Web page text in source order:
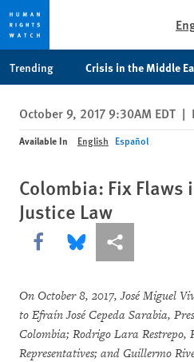
privacy
notice
content
Trending Crisis in the Middle
October 9, 2017 9:30AM EDT |
Available In English Español
Colombia: Fix
Justice Law
Share this via Facebook
Share this via Bluesky
More sharing
On October 8, 2017, José Miguel
to Efraín José Cepeda Sarabia,
Colombia; Rodrigo Lara Restrepo,
Representatives; and Guillermo